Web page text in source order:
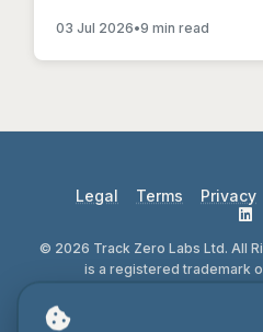
03 Jul 2026•9 min read
Legal Terms Privacy
© 2026 Track Zero Labs Ltd. All
is a registered trademark